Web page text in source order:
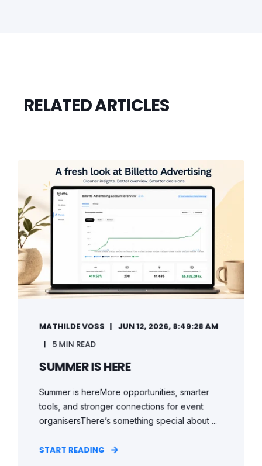
RELATED ARTICLES
MATHILDE VOSS
JUN 12, 2026, 8:49:28 AM
5 MIN READ
SUMMER IS HERE
Summer is hereMore opportunities, smarter
tools, and stronger connections for event
organisersThere’s something special about ...
START READING